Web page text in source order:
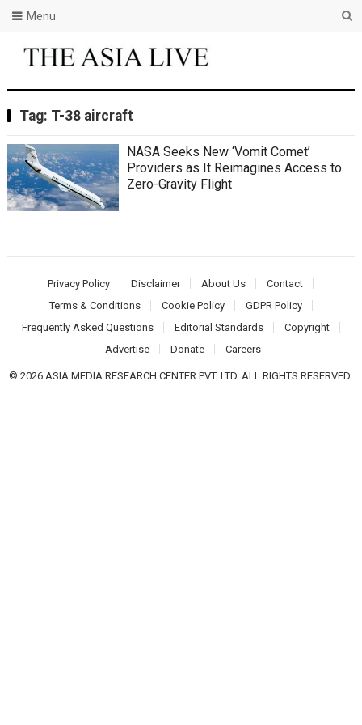
Menu
Tag: T-38 aircraft
NASA Seeks New ‘Vomit Comet’
Providers as It Reimagines Access to
Zero-Gravity Flight
Privacy Policy Disclaimer About Us
Contact
Terms & Conditions
Cookie Policy
GDPR Policy
Frequently Asked Questions
Editorial Standards
Copyright
Advertise
Donate Careers
© 2026 ASIA MEDIA RESEARCH CENTER PVT. LTD. ALL RIGHTS RESERVED.